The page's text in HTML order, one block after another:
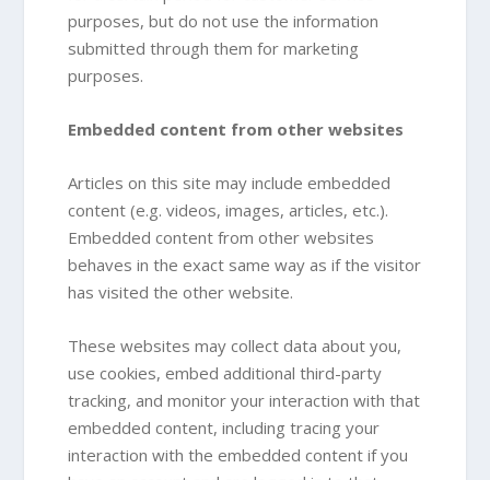
purposes, but do not use the information
submitted through them for marketing
purposes.
Embedded content from other websites
Articles on this site may include embedded
content (e.g. videos, images, articles, etc.).
Embedded content from other websites
behaves in the exact same way as if the visitor
has visited the other website.
These websites may collect data about you,
use cookies, embed additional third-party
tracking, and monitor your interaction with that
embedded content, including tracing your
interaction with the embedded content if you